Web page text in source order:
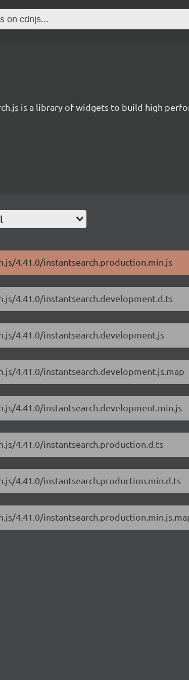
is a library of widgets to build high
4.41.0/instantsearch.production.min.js
4.41.0/instantsearch.development.d.ts
4.41.0/instantsearch.development.js
4.41.0/instantsearch.development.js.map
4.41.0/instantsearch.development.min.js
4.41.0/instantsearch.production.d.ts
4.41.0/instantsearch.production.min.d.ts
4.41.0/